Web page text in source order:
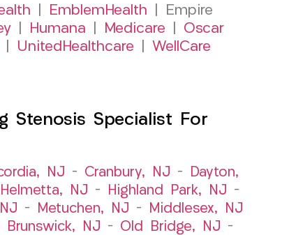
EmblemHealth | Empire
Humana Medicare
Oscar
UnitedHealthcare WellCare
Stenosis Specialist For
NJ – Cranbury, NJ –
Dayton,
Helmetta, NJ – Highland Park, NJ –
– Metuchen, NJ –
Middlesex, NJ
Brunswick, NJ – Old Bridge, NJ –